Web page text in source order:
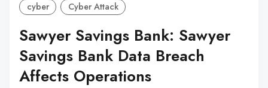
cyber Cyber Attack
Sawyer Savings Bank: Sawyer
Savings Bank Data Breach
Affects Operations